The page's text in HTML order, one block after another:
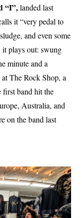
“I”,landed last
it “very pedal to
and even some
it plays out: swung
minute and a
The Rock Shop, a
first band hit the
Australia, and
on the band last